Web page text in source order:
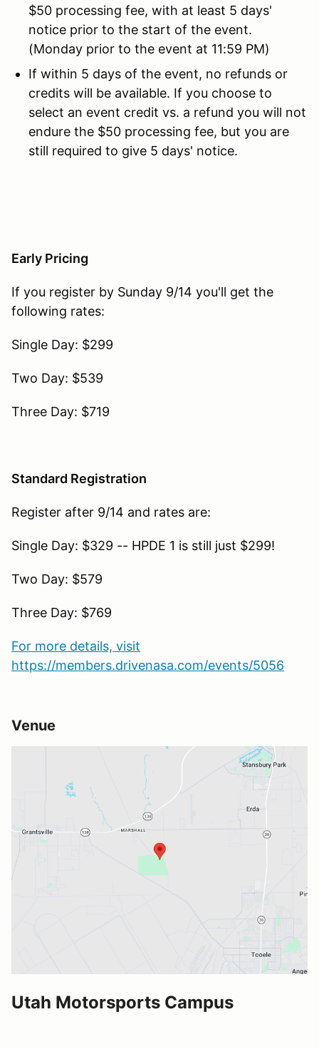
$50 processing fee, with at least 5 days'
notice prior to the start of the event.
(Monday prior to the event at 11:59 PM)
If within 5 days of the event, no refunds or
credits will be available. If you choose to
select an event credit vs. a refund you will not
endure the $50 processing fee, but you are
still required to give 5 days' notice.
Early Pricing
If you register by Sunday 9/14 you'll get the
following rates:
Single Day: $299
Two Day: $539
Three Day: $719
Standard Registration
Register after 9/14 and rates are:
Single Day: $329 -- HPDE 1 is still just $299!
Two Day: $579
Three Day: $769
For more details, visit
https://members.drivenasa.com/events/5056
Venue
Utah Motorsports Campus